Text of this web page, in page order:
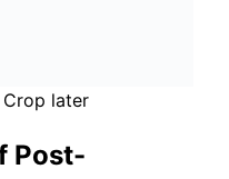
later
Post-